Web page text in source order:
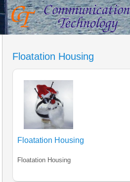
Floatation Housing
Floatation Housing
Floatation Housing